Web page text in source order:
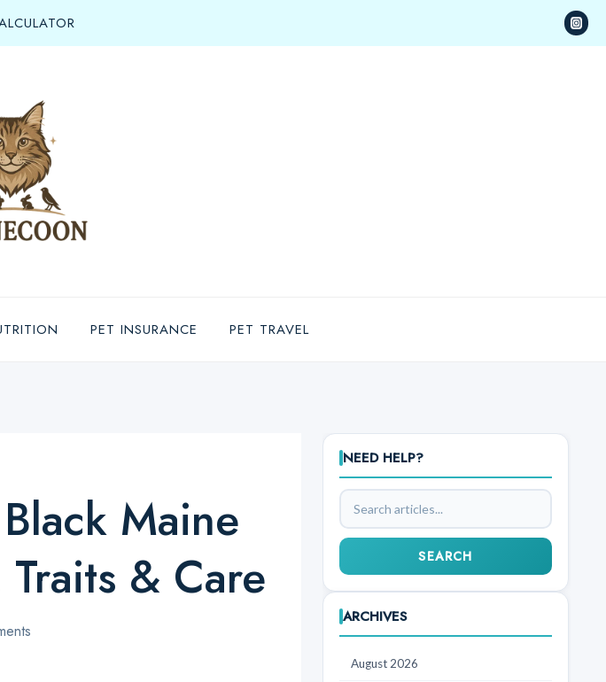
PET INSURANCE PET TRAVEL
Maine
& Care
NEED HELP?
Search
articles
SEARCH
ARCHIVES
August 2026